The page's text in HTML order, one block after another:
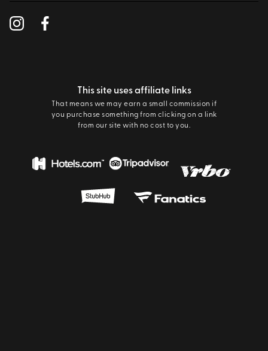
This site uses affiliate links
That means we may earn a small commission if
you purchase something from clicking on a link
from our site with no cost to you.